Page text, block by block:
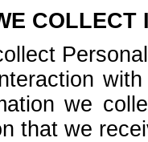
COLLECT
we
that we